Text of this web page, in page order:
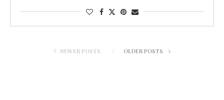
NEWER POSTS OLDER POSTS